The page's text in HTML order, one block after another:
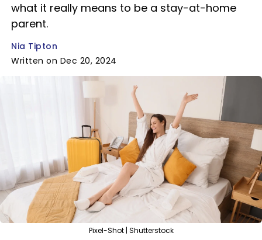
what it really means to be a stay-at-home
parent.
Nia Tipton
Written on Dec 20, 2024
Pixel-Shot | Shutterstock